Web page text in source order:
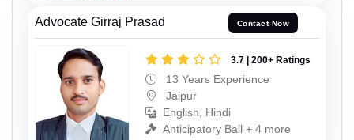
Advocate Girraj Prasad Contact Now
3.7 | 200+ Ratings
13 Years Experience
Jaipur
English, Hindi
Anticipatory Bail + 4 more